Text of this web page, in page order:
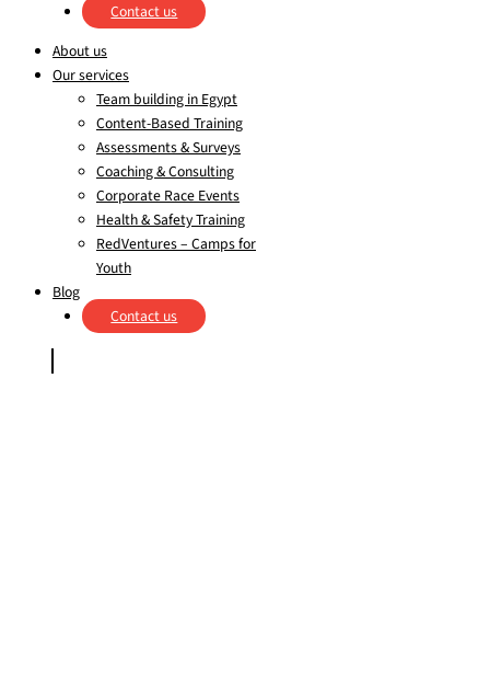
Contact us
About us
Our services
Team building in Egypt
Content-Based Training
Assessments & Surveys
Coaching & Consulting
Corporate Race Events
Health & Safety Training
RedVentures – Camps for
Youth
Blog
Contact us